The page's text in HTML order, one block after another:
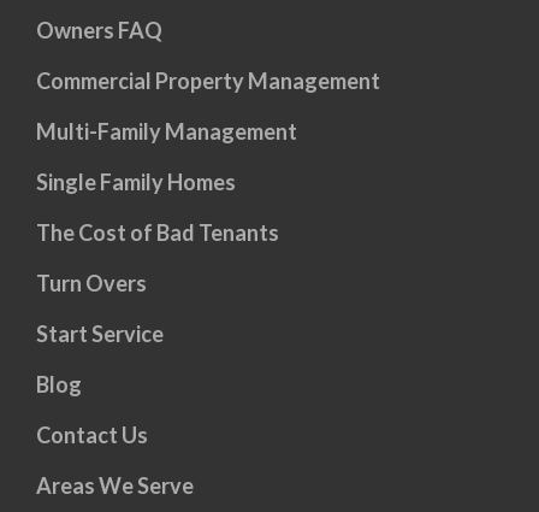
Owners FAQ
Commercial Property Management
Multi-Family Management
Single Family Homes
The Cost of Bad Tenants
Turn Overs
Start Service
Blog
Contact Us
Areas We Serve